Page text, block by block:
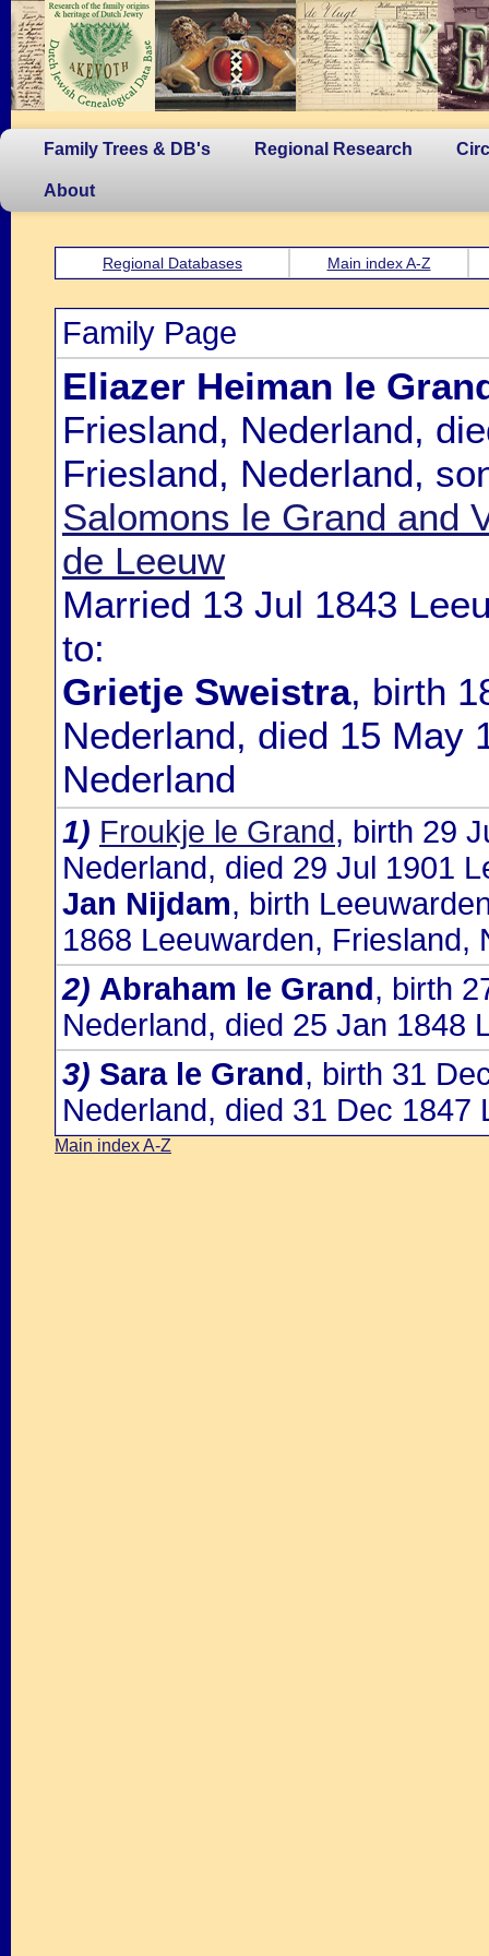
Family Trees & DB's Regional Research
About
Regional Databases Main index A-Z
Family Page
Eliazer Heiman le
Friesland, Nederland,
Friesland, Nederland,
Salomons le Grand and
de Leeuw
Married 13 Jul 1843
to:
Grietje Sweistra, birth
Nederland, died 15 May
Nederland
1) Froukje le Grand, birth 29
Nederland, died 29 Jul 1901
Jan Nijdam, birth
1868 Leeuwarden, Friesland,
2) Abraham le Grand, birth
Nederland, died 25 Jan 1848
3) Sara le Grand, birth 31
Nederland, died 31 Dec
Main index A-Z